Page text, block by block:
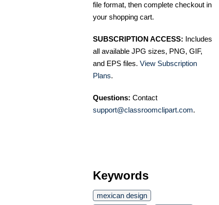
file format, then complete checkout in
your shopping cart.
SUBSCRIPTION ACCESS: Includes
all available JPG sizes, PNG, GIF,
and EPS files. View Subscription
Plans.
Questions: Contact
support@classroomclipart.com.
Keywords
mexican design